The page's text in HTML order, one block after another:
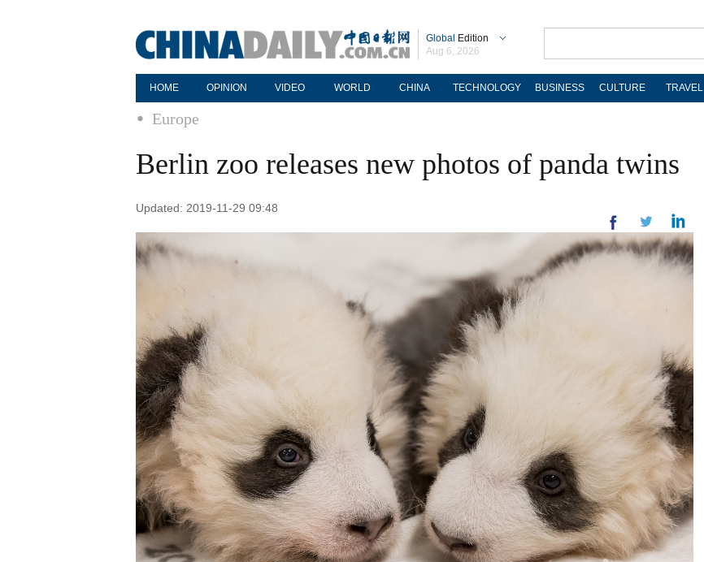
Global Edition
Aug 6, 2026
HOME OPINION VIDEO WORLD CHINA TECHNOLOGY BUSINESS CULTURE TRAVEL
Europe
Berlin zoo releases new photos of panda twins
Updated: 2019-11-29 09:48